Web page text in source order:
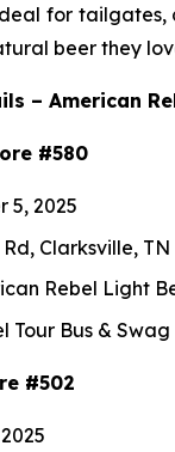
for
beer they
– American
#580
5, 2025
Clarksville, TN
Rebel Light
Tour Bus &
#502